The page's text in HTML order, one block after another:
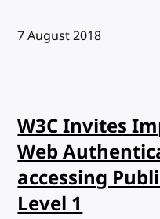
Published:
7 August 2018
W3C Invites
Web
accessing
Level 1